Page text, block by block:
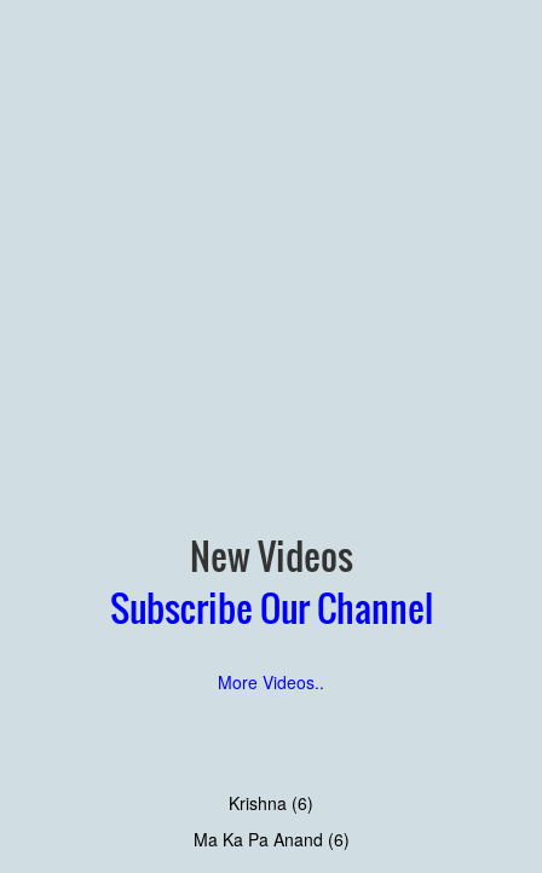
New Videos
Subscribe Our Channel
More Videos..
Krishna (6)
Ma Ka Pa Anand (6)